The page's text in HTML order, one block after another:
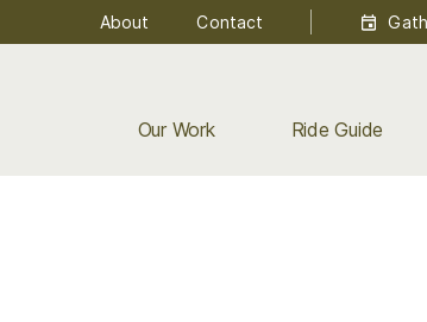
Our Work Ride Guide
About Contact